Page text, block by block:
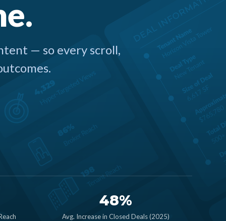
— so every scroll,
48%
Avg. Increase in Closed Deals (2025)